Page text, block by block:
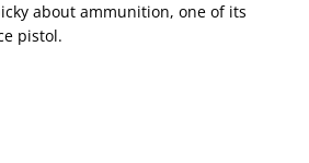
about ammunition, one of its
pistol.